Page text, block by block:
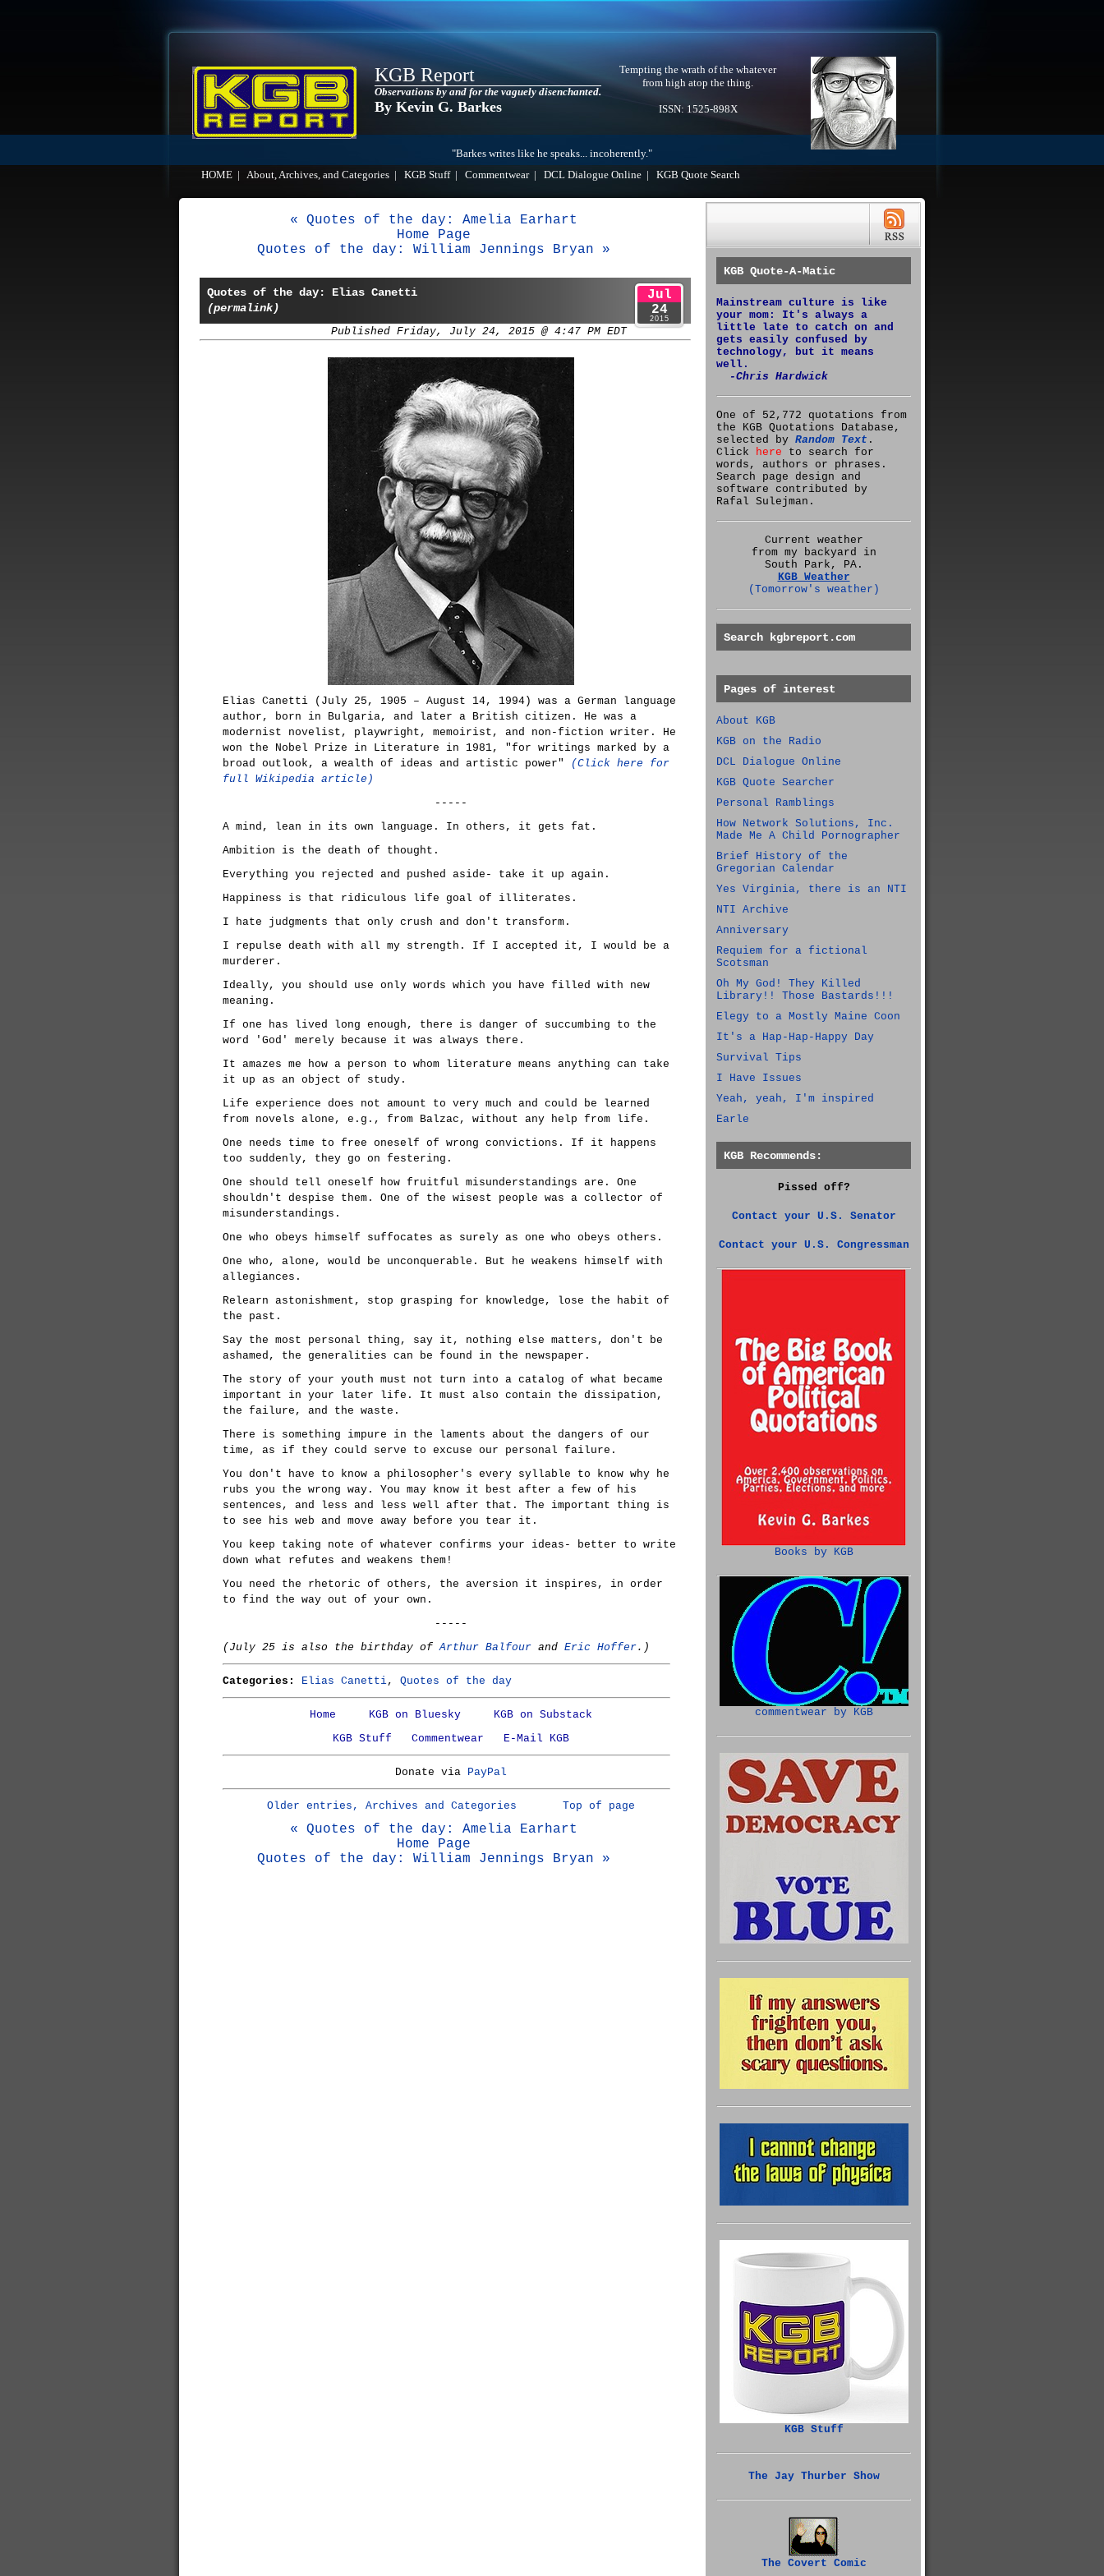
KGB Report
Observations by and for the vaguely disenchanted.
By Kevin G. Barkes
Tempting the wrath of the whatever
from high atop the thing.
ISSN: 1525-898X
"Barkes writes like he speaks... incoherently."
HOME
About, Archives, and Categories KGB Stuff| Commentwear| DCL Dialogue Online KGB Quote Search
« Quotes of the day: Amelia Earhart
Home Page
Quotes of the day: William Jennings Bryan »
Quotes of the day: Elias Canetti
(permalink)
Published Friday, July 24, 2015 @ 4:47 PM EDT
Jul
24
2015
Elias Canetti (July 25, 1905 – August 14, 1994) was a German language
author, born in Bulgaria, and later a British citizen. He was a
modernist novelist, playwright, memoirist, and non-fiction writer. He
won the Nobel Prize in Literature in 1981, "for writings marked by a
broad outlook, a wealth of ideas and artistic power"
(Click here for
full Wikipedia article)
-----
A mind, lean in its own language. In others, it gets fat.
Ambition is the death of thought.
Everything you rejected and pushed aside- take it up again.
Happiness is that ridiculous life goal of illiterates.
I hate judgments that only crush and don't transform.
I repulse death with all my strength. If I accepted it, I would be a
murderer.
Ideally, you should use only words which you have filled with new
meaning.
If one has lived long enough, there is danger of succumbing to the
word 'God' merely because it was always there.
It amazes me how a person to whom literature means anything can take
it up as an object of study.
Life experience does not amount to very much and could be learned
from novels alone, e.g., from Balzac, without any help from life.
One needs time to free oneself of wrong convictions. If it happens
too suddenly, they go on festering.
One should tell oneself how fruitful misunderstandings are. One
shouldn't despise them. One of the wisest people was a collector of
misunderstandings.
One who obeys himself suffocates as surely as one who obeys others.
One who, alone, would be unconquerable. But he weakens himself with
allegiances.
Relearn astonishment, stop grasping for knowledge, lose the habit of
the past.
Say the most personal thing, say it, nothing else matters, don't be
ashamed, the generalities can be found in the newspaper.
The story of your youth must not turn into a catalog of what became
important in your later life. It must also contain the dissipation,
the failure, and the waste.
There is something impure in the laments about the dangers of our
time, as if they could serve to excuse our personal failure.
You don't have to know a philosopher's every syllable to know why he
rubs you the wrong way. You may know it best after a few of his
sentences, and less and less well after that. The important thing is
to see his web and move away before you tear it.
You keep taking note of whatever confirms your ideas- better to write
down what refutes and weakens them!
You need the rhetoric of others, the aversion it inspires, in order
to find the way out of your own.
-----
(July 25 is also the birthday ofArthur Balfour and Eric Hoffer.)
Categories: Elias Canetti, Quotes of the day
Home KGB on Bluesky
KGB on Substack
KGB Stuff
Commentwear E-Mail KGB
Donate via PayPal
Older entries, Archives and Categories Top of page
« Quotes of the day: Amelia Earhart
Home Page
Quotes of the day: William Jennings Bryan »
KGB Quote-A-Matic
Mainstream culture is like
your mom: It's always a
little late to catch on and
gets easily confused by
technology, but it means
well.
-Chris Hardwick
One of 52,772 quotations from
the KGB Quotations Database,
selected by Random Text .
Click here to search for
words, authors or phrases.
Search page design and
software contributed by
Rafal Sulejman.
Current weather
from my backyard in
South Park, PA.
KGB Weather
(Tomorrow's weather)
Search kgbreport.com
Pages of interest
About KGB
KGB on the Radio
DCL Dialogue Online
KGB Quote Searcher
Personal Ramblings
How Network Solutions, Inc.
Made Me A Child Pornographer
Brief History of the
Gregorian Calendar
Yes Virginia, there is an NTI
NTI Archive
Anniversary
Requiem for a fictional
Scotsman
Oh My God! They Killed
Library!! Those Bastards!!!
Elegy to a Mostly Maine Coon
It's a Hap-Hap-Happy Day
Survival Tips
I Have Issues
Yeah, yeah, I'm inspired
Earle
KGB Recommends:
Pissed off?
Contact your U.S. Senator
Contact your U.S. Congressman
Books by KGB
commentwear by KGB
KGB Stuff
The Jay Thurber Show
The Covert Comic